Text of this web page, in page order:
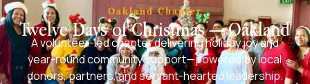
Oakland Chapter
Twelve Days of Christmas — Oakland
A volunteer-led chapter delivering holiday joy and
year-round community support—powered by local
donors, partners, and servant-hearted leadership.